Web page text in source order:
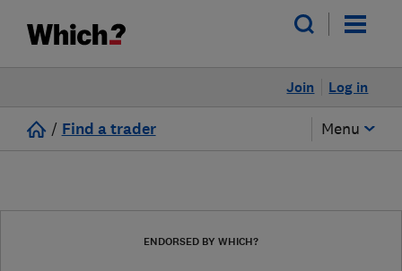
Log in
Join
/ Find a trader Menu
ENDORSED BY WHICH?